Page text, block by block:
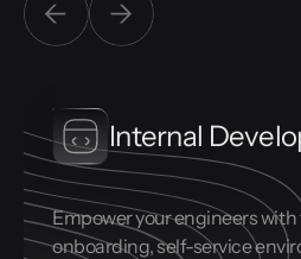
Internal
Empower your engineers
onboarding, self-service